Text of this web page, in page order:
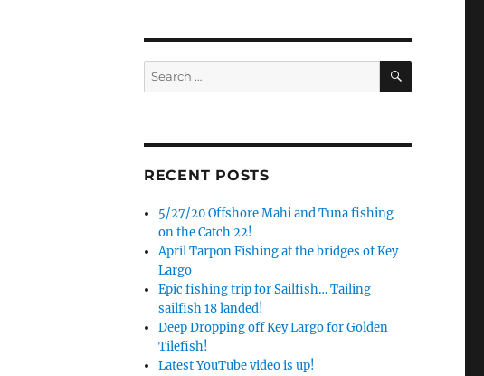
Search
for:
SEARCH
RECENT POSTS
5/27/20 Offshore Mahi and Tuna fishing
on the Catch 22!
April Tarpon Fishing at the bridges of Key
Largo
Epic fishing trip for Sailfish… Tailing
sailfish 18 landed!
Deep Dropping off Key Largo for Golden
Tilefish!
Latest YouTube video is up!